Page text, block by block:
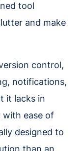
tool
and make
control,
notifications,
it lacks in
ease of
designed to
than an